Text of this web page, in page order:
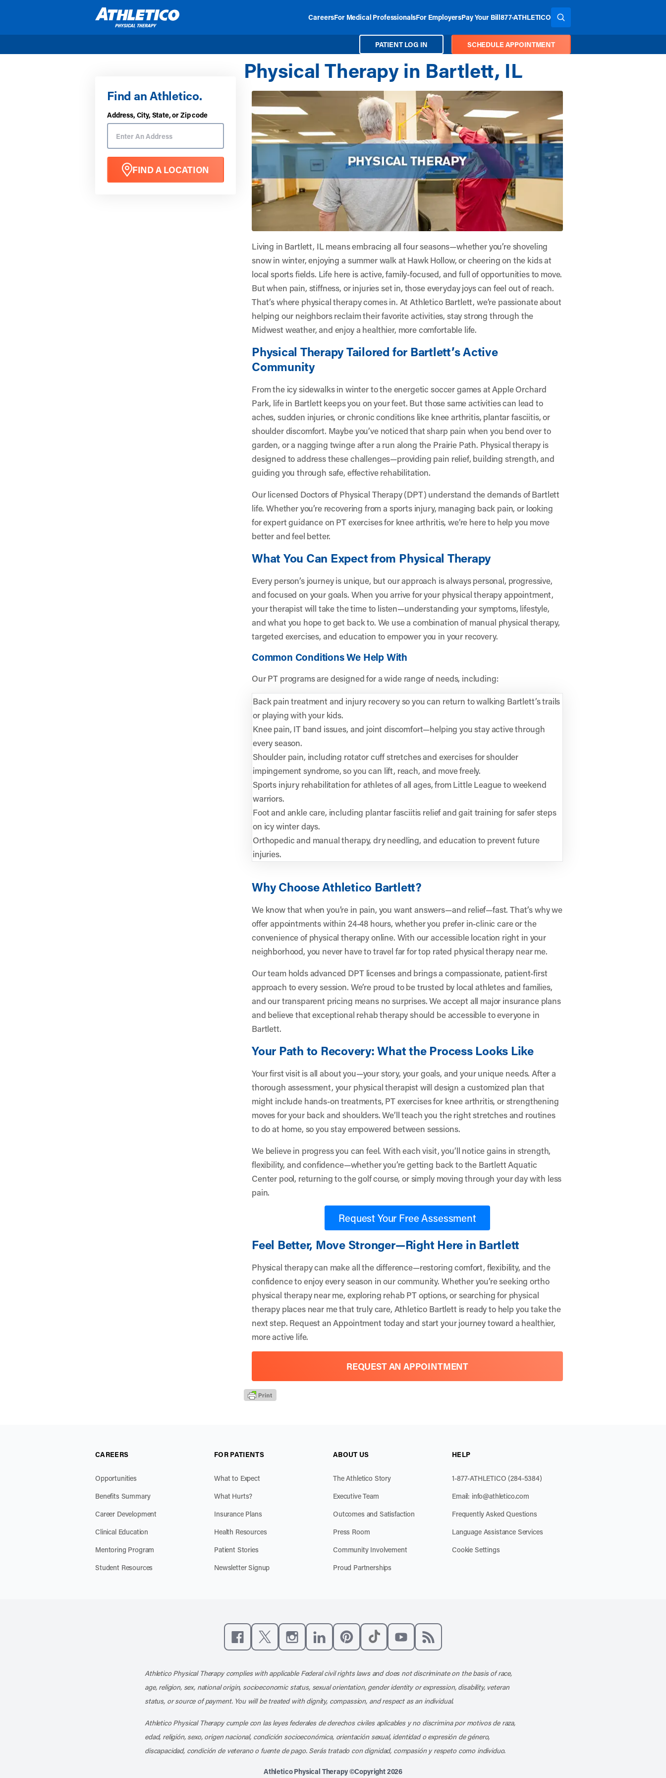
CareersFor Medical ProfessionalsFor EmployersPay Your Bill877-ATHLETICO SEARCH THE SITE
PATIENT LOG IN SCHEDULE APPOINTMENT
Find an Athletico.
Address, City, State, or Zip code
FIND A LOCATION
Physical Therapy in Bartlett, IL
Living in Bartlett, IL means embracing all four seasons—whether you’re shoveling
snow in winter, enjoying a summer walk at Hawk Hollow, or cheering on the kids at
local sports fields. Life here is active, family-focused, and full of opportunities to move.
But when pain, stiffness, or injuries set in, those everyday joys can feel out of reach.
That’s where physical therapy comes in. AtAthletico Bartlett, we’re passionate about
helping our neighbors reclaim their favorite activities, stay strong through the
Midwest weather, and enjoy a healthier, more comfortable life.
Physical Therapy Tailored for Bartlett’s Active
Community
From the icy sidewalks in winter to the energetic soccer games at Apple Orchard
Park, life in Bartlett keeps you on your feet. But those same activities can lead to
aches, sudden injuries, or chronic conditions like knee arthritis, plantar fasciitis, or
shoulder discomfort. Maybe you’ve noticed that sharp pain when you bend over to
garden, or a nagging twinge after a run along the Prairie Path. Physical therapy is
designed to address these challenges—providing pain relief, building strength, and
guiding you through safe, effective rehabilitation.
Our licensed Doctors of Physical Therapy (DPT) understand the demands of Bartlett
life. Whether you’re recovering from a sports injury, managing back pain, or looking
for expert guidance on PT exercises for knee arthritis, we’re here to help you move
better and feel better.
What You Can Expect from Physical Therapy
Every person’s journey is unique, but our approach is always personal, progressive,
and focused on your goals. When you arrive for your physical therapy appointment,
your therapist will take the time to listen—understanding your symptoms, lifestyle,
and what you hope to get back to. We use a combination of manual physical therapy,
targeted exercises, and education to empower you in your recovery.
Common Conditions We Help With
Our PT programs are designed for a wide range of needs, including:
Back pain treatment and injury recovery so you can return to walking Bartlett’s trails
or playing with your kids.
Knee pain, IT band issues, and joint discomfort—helping you stay active through
every season.
Shoulder pain, including rotator cuff stretches and exercises for shoulder
impingement syndrome, so you can lift, reach, and move freely.
Sports injury rehabilitation for athletes of all ages, from Little League to weekend
warriors.
Foot and ankle care, including plantar fasciitis relief and gait training for safer steps
on icy winter days.
Orthopedic and manual therapy, dry needling, and education to prevent future
injuries.
Why Choose Athletico Bartlett?
We know that when you’re in pain, you want answers—and relief—fast. That’s why we
offer appointments within 24-48 hours, whether you prefer in-clinic care or the
convenience of physical therapy online. With our accessible location right in your
neighborhood, you never have to travel far for top rated physical therapy near me.
Our team holds advanced DPT licenses and brings a compassionate, patient-first
approach to every session. We’re proud to be trusted by local athletes and families,
and our transparent pricing means no surprises. We accept all major insurance plans
and believe that exceptional rehab therapy should be accessible to everyone in
Bartlett.
Your Path to Recovery: What the Process Looks Like
Your first visit is all about you—your story, your goals, and your unique needs. After a
thorough assessment, your physical therapist will design a customized plan that
might include hands-on treatments, PT exercises for knee arthritis, or strengthening
moves for your back and shoulders. We’ll teach you the right stretches and routines
to do at home, so you stay empowered between sessions.
We believe in progress you can feel. With each visit, you’ll notice gains in strength,
flexibility, and confidence—whether you’re getting back to the Bartlett Aquatic
Center pool, returning to the golf course, or simply moving through your day with less
pain.
Request Your Free Assessment
Feel Better, Move Stronger—Right Here in Bartlett
Physical therapy can make all the difference—restoring comfort, flexibility, and the
confidence to enjoy every season in our community. Whether you’re seeking ortho
physical therapy near me, exploring rehab PT options, or searching for physical
therapy places near me that truly care, Athletico Bartlettis ready to help you take the
next step. Request an Appointmenttoday and start your journey toward a healthier,
more active life.
REQUEST AN APPOINTMENT
CAREERS
Opportunities
Benefits Summary
Career Development
Clinical Education
Mentoring Program
Student Resources
FOR PATIENTS
What to Expect
What Hurts?
Insurance Plans
Health Resources
Patient Stories
Newsletter Signup
ABOUT US
The Athletico Story
Executive Team
Outcomes and Satisfaction
Press Room
Community Involvement
Proud Partnerships
HELP
1-877-ATHLETICO (284-5384)
Email: info@athletico.com
Frequently Asked Questions
Language Assistance Services
Cookie Settings
Athletico Physical Therapy complies with applicable Federal civil rights laws and does not discriminate on the basis of race,
age, religion, sex, national origin, socioeconomic status, sexual orientation, gender identity or expression, disability, veteran
status, or source of payment. You will be treated with dignity, compassion, and respect as an individual.
Athletico Physical Therapy cumple con las leyes federales de derechos civiles aplicables y no discrimina por motivos de raza,
edad, religión, sexo, origen nacional, condición socioeconómica, orientación sexual, identidad o expresión de género,
discapacidad, condición de veterano o fuente de pago. Serás tratado con dignidad, compasión y respeto como individuo.
Athletico Physical Therapy ©Copyright 2026